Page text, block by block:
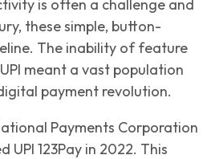
is often a challenge and
these simple, button-
The inability of feature
meant a vast population
payment revolution.
Payments Corporation
UPI 123Pay in 2022. This